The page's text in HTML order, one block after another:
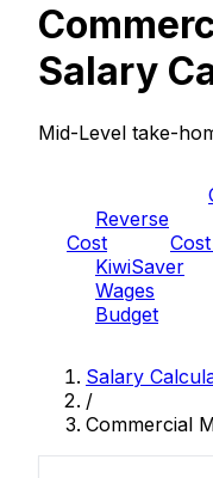
Salary
Mid-Level take-
Reverse
Cost
KiwiSaver
Wages
Budget
Salary
/
Commercial